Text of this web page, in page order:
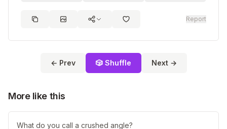
Report
← Prev 🎲 Shuffle Next →
More like this
What do you call a crushed angle?